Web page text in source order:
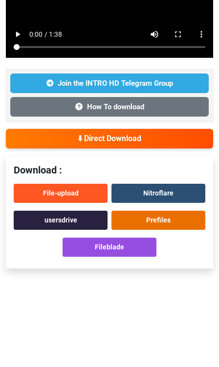
Join the INTRO HD Telegram Group
How To download
⬇️ Direct Download
Download :
File-upload Nitroflare
usersdrive Prefiles
Fileblade